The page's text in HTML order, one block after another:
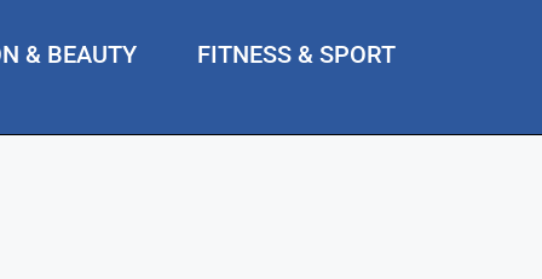
& BEAUTY
FITNESS & SPORT